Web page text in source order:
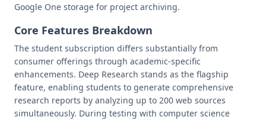
Google One storage for project archiving.
Core Features Breakdown
The student subscription differs substantially from
consumer offerings through academic-specific
enhancements. Deep Research stands as the flagship
feature, enabling students to generate comprehensive
research reports by analyzing up to 200 web sources
simultaneously. During testing with computer science